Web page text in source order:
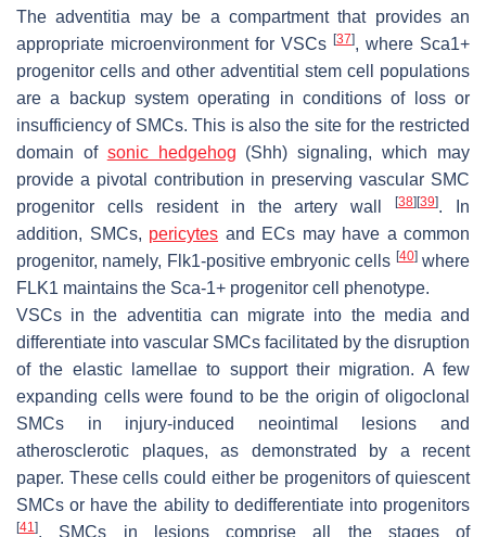
Theadventitia may be a compartment that provides an
appropriate microenvironment for VSCs [37], where Sca1+
progenitor cells and other adventitial stem cell populations
are a backup system operating in conditions of loss or
insufficiency of SMCs. This is also the site for the restricted
domain of sonic hedgehog (Shh) signaling, which may
provide a pivotal contribution in preserving vascular SMC
progenitor cells resident in the artery wall[38] [39]. In
addition, SMCs, pericytes and ECs may have a common
progenitor, namely, Flk1-positive embryonic cells [40]where
FLK1 maintains the Sca-1+ progenitor cell phenotype.
VSCs in the adventitia can migrate into the media and
differentiate into vascular SMCs facilitated by the disruption
of the elastic lamellae to support their migration. A few
expanding cells were found to be the origin of oligoclonal
SMCs in injury-induced neointimal lesions and
atherosclerotic plaques, as demonstrated by a recent
paper. These cells could either be progenitors of quiescent
SMCs or have the ability to dedifferentiate into progenitors
[41]. SMCs in lesions comprise all the stages of